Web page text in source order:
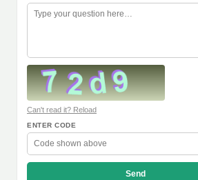
Can't read it? Reload
ENTER CODE
Send